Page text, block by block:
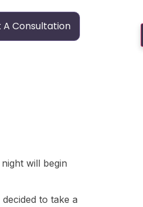
A Consultation
will begin
to take a